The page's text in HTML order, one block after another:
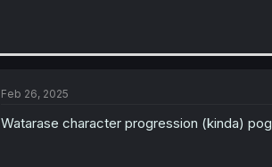
Feb 26, 2025
Watarase character progression (kinda) pog